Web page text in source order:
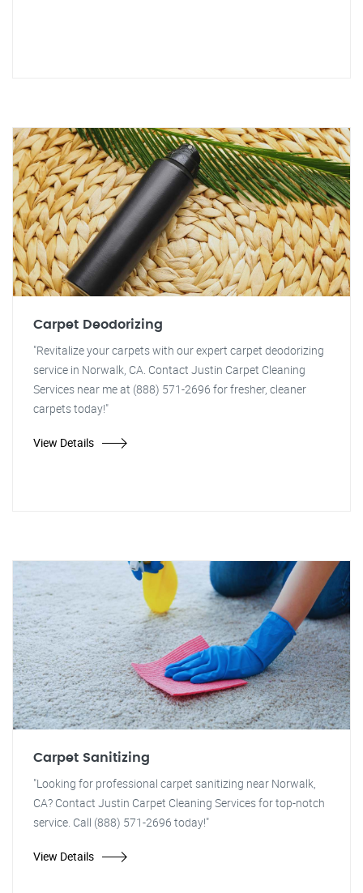
Carpet Deodorizing
"Revitalize your carpets with our expert carpet deodorizing
service in Norwalk, CA. Contact Justin Carpet Cleaning
Services near me at (888) 571-2696 for fresher, cleaner
carpets today!"
View Details
Carpet Sanitizing
"Looking for professional carpet sanitizing near Norwalk,
CA? Contact Justin Carpet Cleaning Services for top-notch
service. Call (888) 571-2696 today!"
View Details